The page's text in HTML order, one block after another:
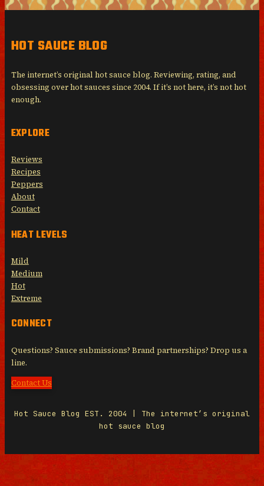
HOT SAUCE BLOG
The internet’s original hot sauce blog. Reviewing, rating, and
obsessing over hot sauces since 2004. If it’s not here, it’s not hot
enough.
EXPLORE
Reviews
Recipes
Peppers
About
Contact
HEAT LEVELS
Mild
Medium
Hot
Extreme
CONNECT
Questions? Sauce submissions? Brand partnerships? Drop us a
line.
Contact Us
Hot Sauce Blog EST. 2004 | The internet’s original
hot sauce blog